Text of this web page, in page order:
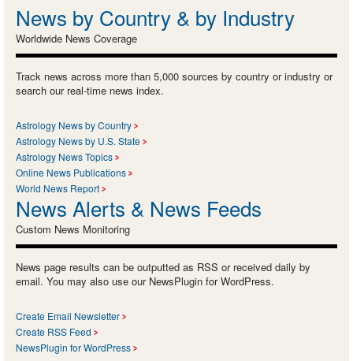
News by Country & by Industry
Worldwide News Coverage
Track news across more than 5,000 sources by country or industry or
search our real-time news index.
Astrology News by Country
Astrology News by U.S. State
Astrology News Topics
Online News Publications
World News Report
News Alerts & News Feeds
Custom News Monitoring
News page results can be outputted as RSS or received daily by
email. You may also use our NewsPlugin for WordPress.
Create Email Newsletter
Create RSS Feed
NewsPlugin for WordPress